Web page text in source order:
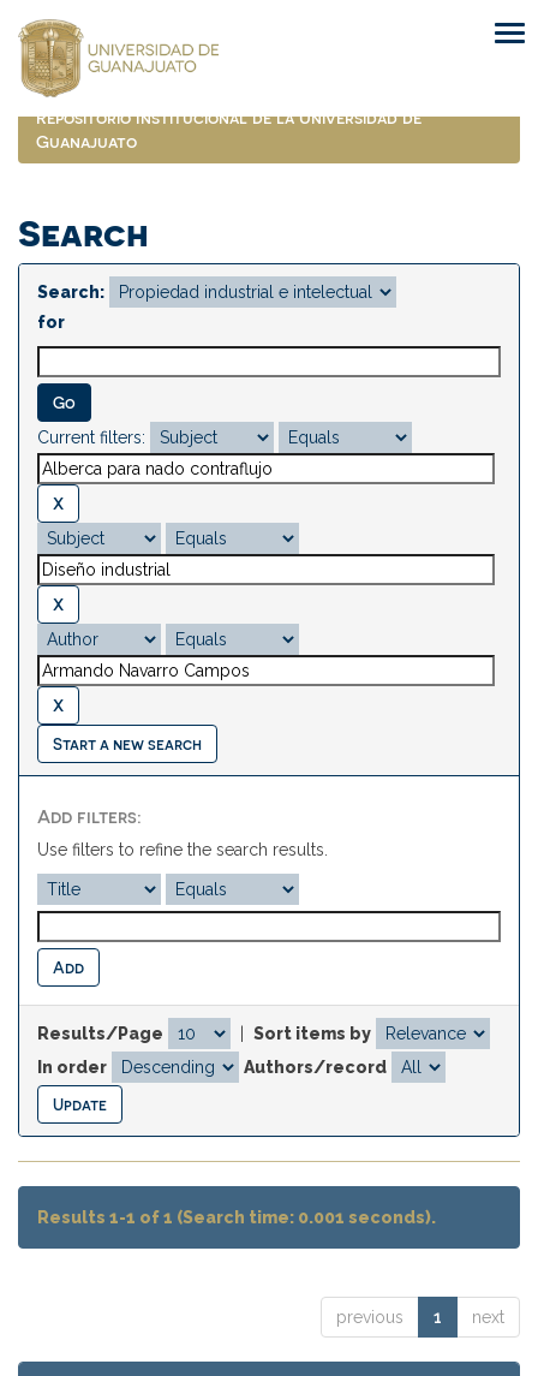
navigation
Repositorio Institucional de la Universidad de
Guanajuato
Search
Search:
for
Current filters:
Start a new search
Add filters:
Use filters to refine the search results.
Results/Page
Sort items by
In order
Authors/record
Results 1-1 of 1 (Search time: 0.001 seconds).
previous 1 next